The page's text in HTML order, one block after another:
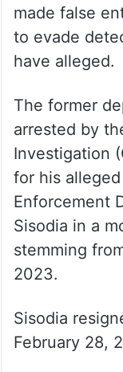
made false
to evade
have alleged.
The former
arrested by
Investigation
for his alleged
Enforcement
Sisodia in a
stemming
2023.
Sisodia
February 28,